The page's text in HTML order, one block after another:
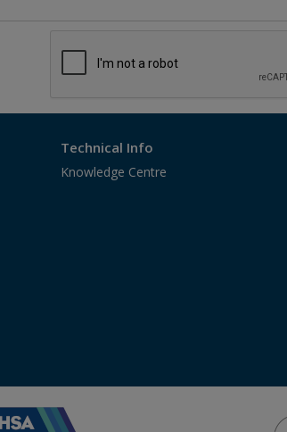
Technical Info
Knowledge Centre